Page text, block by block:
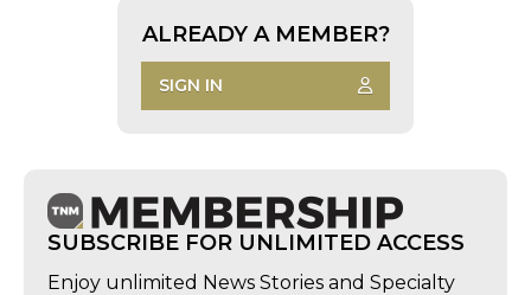
ALREADY A MEMBER?
SIGN IN
SUBSCRIBE FOR UNLIMITED ACCESS
Enjoy unlimited News Stories and Specialty